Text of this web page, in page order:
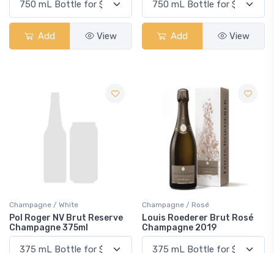
Add View Add View
Champagne / White
Pol Roger NV Brut Reserve
Champagne 375ml
Champagne / Rosé
Louis Roederer Brut Rosé
Champagne 2019